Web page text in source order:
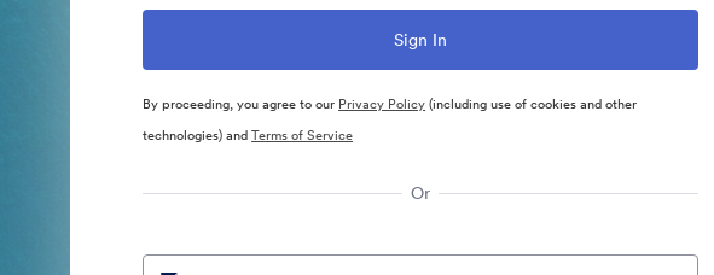
By proceeding, you agree to our Privacy Policy(including use of cookies and other
technologies) andTerms of Service
Or